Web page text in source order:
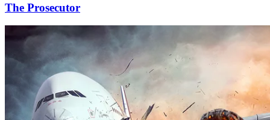
The Prosecutor